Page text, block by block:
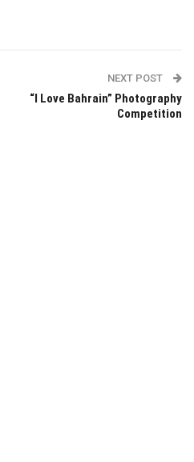
NEXT POST
“I Love Bahrain” Photography
Competition